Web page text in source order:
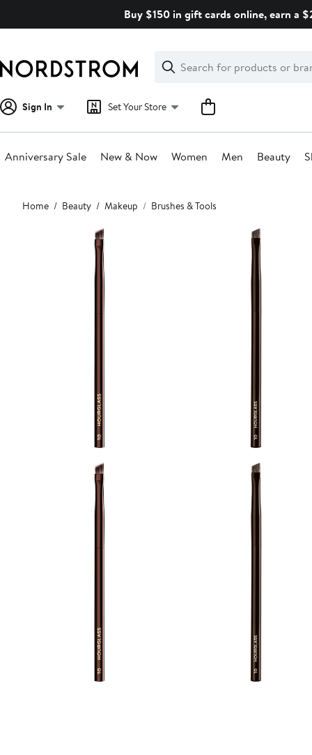
Buy $150 in gift cards online, earn a
Search
Clear
Clear
Search
Sign In Set Your Store
Anniversary Sale New & Now Women Men Beauty
Main
content
Home Beauty Makeup Brushes & Tools